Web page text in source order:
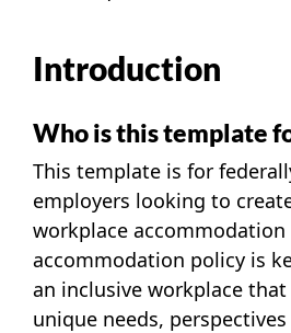
Introduction
Who is this template
This template is for
employers looking to
workplace accommodation
accommodation policy is
an inclusive workplace
unique needs,